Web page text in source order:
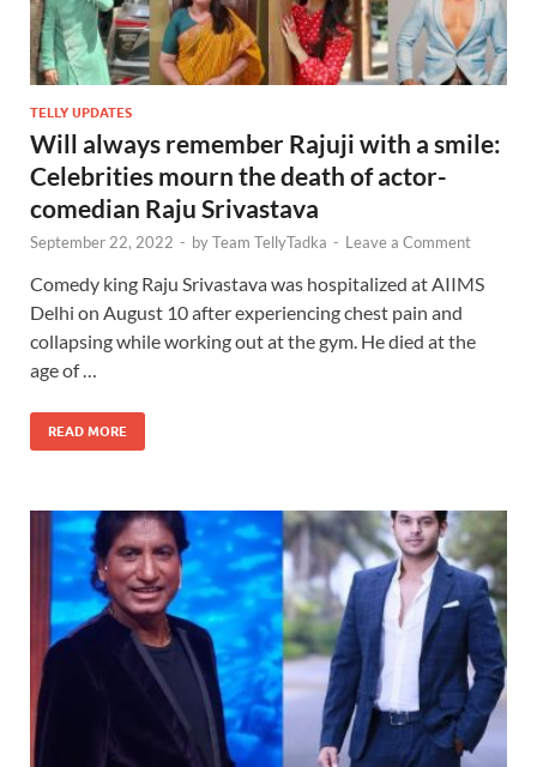
TELLY UPDATES
Will always remember Rajuji with a smile:
Celebrities mourn the death of actor-
comedian Raju Srivastava
September 22, 2022 - byTeam TellyTadka - Leave a Comment
Comedy king Raju Srivastava was hospitalized at AIIMS
Delhi on August 10 after experiencing chest pain and
collapsing while working out at the gym. He died at the
age of …
READ MORE